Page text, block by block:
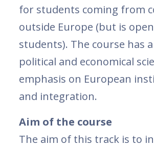
for students coming from
outside Europe (but is
students). The course has
political and economical
emphasis on European
and integration.
Aim of the course
The aim of this track is to